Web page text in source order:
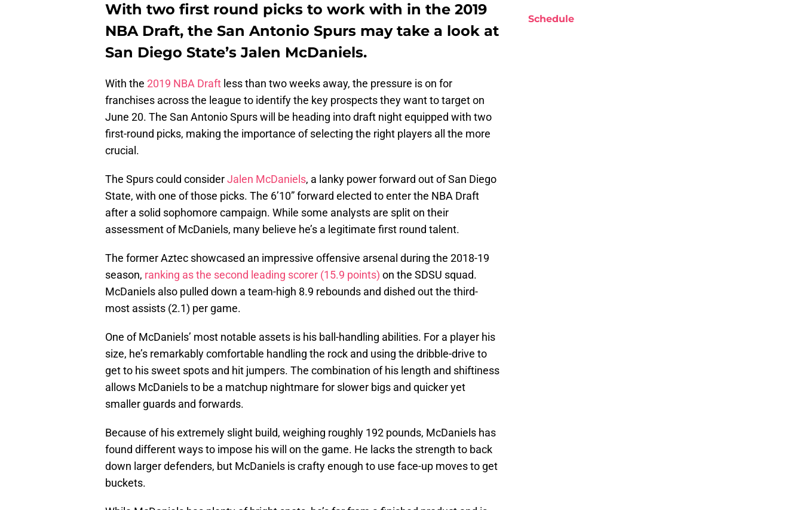
With two first round picks to work with in the 2019
NBA Draft, the San Antonio Spurs may take a look at
San Diego State’s Jalen McDaniels.
With the 2019 NBA Draft less than two weeks away, the pressure is on for
franchises across the league to identify the key prospects they want to target on
June 20. The San Antonio Spurs will be heading into draft night equipped with two
first-round picks, making the importance of selecting the right players all the more
crucial.
The Spurs could considerJalen McDaniels, a lanky power forward out of San Diego
State, with one of those picks. The 6’10” forward elected to enter the NBA Draft
after a solid sophomore campaign. While some analysts are split on their
assessment of McDaniels, many believe he’s a legitimate first round talent.
The former Aztec showcased an impressive offensive arsenal during the 2018-19
season, ranking as the second leading scorer (15.9 points) on the SDSU squad.
McDaniels also pulled down a team-high 8.9 rebounds and dished out the third-
most assists (2.1) per game.
One of McDaniels’ most notable assets is his ball-handling abilities. For a player his
size, he’s remarkably comfortable handling the rock and using the dribble-drive to
get to his sweet spots and hit jumpers. The combination of his length and shiftiness
allows McDaniels to be a matchup nightmare for slower bigs and quicker yet
smaller guards and forwards.
Because of his extremely slight build, weighing roughly 192 pounds, McDaniels has
found different ways to impose his will on the game. He lacks the strength to back
down larger defenders, but McDaniels is crafty enough to use face-up moves to get
buckets.
Schedule